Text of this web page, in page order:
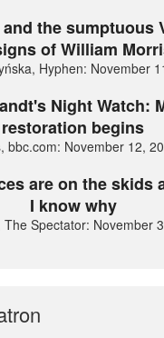
the sumptuous
of William
Hyphen: November
Night Watch:
restoration begins
bbc.com: November 12,
are on the skids
I know why
Spectator: November